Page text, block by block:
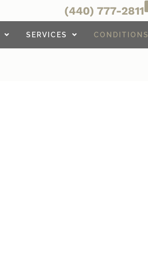
(440) 777-2811
SERVICES CONDITIONS